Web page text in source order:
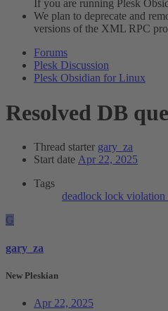
If you are running Plesk
We plan to deprecate and
versions of the XML RPC
Forums
Plesk Discussion
Plesk Obsidian for Linux
Resolved DB
Thread starter gary_za
Start date Apr 22, 2025
Tags
deadlock lock violation
G
gary_za
New Pleskian
Apr 22, 2025